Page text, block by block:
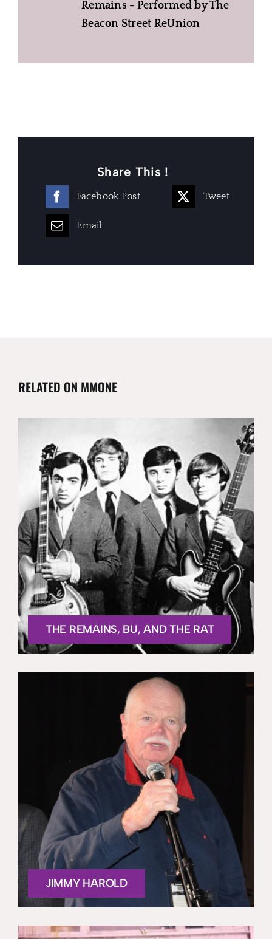
Remains - Performed by The
Beacon Street ReUnion
Share This !
Facebook Post Tweet
Email
RELATED ON MMONE
THE REMAINS, BU, AND THE RAT
JIMMY HAROLD